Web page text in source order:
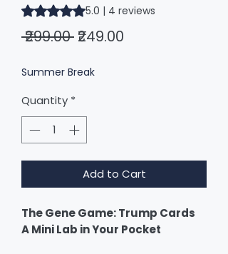
Rating is 5.0 out of five stars based on 4
5.0 | 4 reviews
₹299.00 Regular
₹249.00
Summer Break
Quantity *
Add to Cart
The Gene Game: Trump Cards
A Mini Lab in Your Pocket